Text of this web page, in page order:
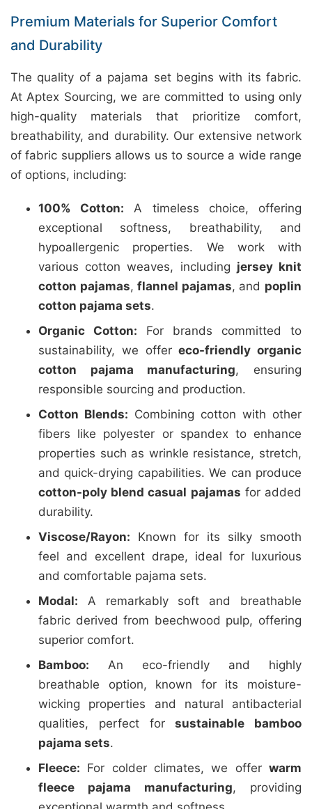
Premium Materials for Superior Comfort
and Durability
The quality of a pajama set begins with its fabric.
At Aptex Sourcing, we are committed to using only
high-quality materials that prioritize comfort,
breathability, and durability. Our extensive network
of fabric suppliers allows us to source a wide range
of options, including:
100% Cotton: A timeless choice, offering
exceptional softness, breathability, and
hypoallergenic properties. We work with
various cotton weaves, including jersey knit
cotton pajamas,flannel pajamas, and poplin
cotton pajama sets.
Organic Cotton: For brands committed to
sustainability, we offereco-friendly organic
cotton pajama manufacturing, ensuring
responsible sourcing and production.
Cotton Blends: Combining cotton with other
fibers like polyester or spandex to enhance
properties such as wrinkle resistance, stretch,
and quick-drying capabilities. We can produce
cotton-poly blend casual pajamas for added
durability.
Viscose/Rayon: Known for its silky smooth
feel and excellent drape, ideal for luxurious
and comfortable pajama sets.
Modal: A remarkably soft and breathable
fabric derived from beechwood pulp, offering
superior comfort.
Bamboo: An eco-friendly and highly
breathable option, known for its moisture-
wicking properties and natural antibacterial
qualities, perfect forsustainable bamboo
pajama sets.
Fleece: For colder climates, we offer warm
fleece pajama manufacturing, providing